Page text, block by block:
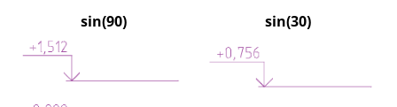
sin(90)
sin(30)